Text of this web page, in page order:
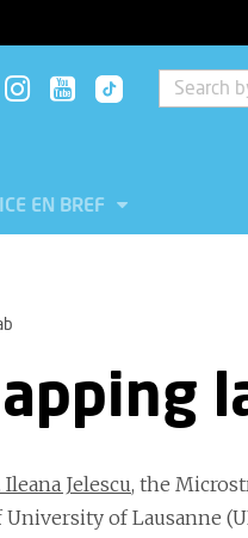
EN BREF
Ileana Jelescu, the
of Lausanne